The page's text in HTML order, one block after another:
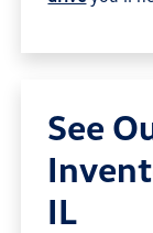
See
IL